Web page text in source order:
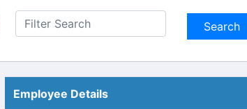
Employee Details